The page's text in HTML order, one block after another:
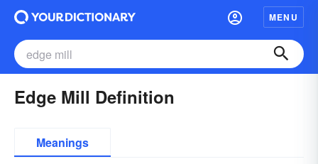
MENU
Edge Mill Definition
Meanings